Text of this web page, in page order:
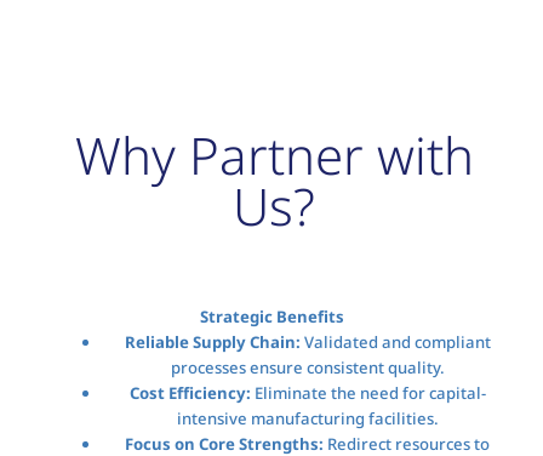
Why Partner with
Us?
Strategic Benefits
Reliable Supply Chain: Validated and compliant
processes ensure consistent quality.
Cost Efficiency: Eliminate the need for capital-
intensive manufacturing facilities.
Focus on Core Strengths: Redirect resources to